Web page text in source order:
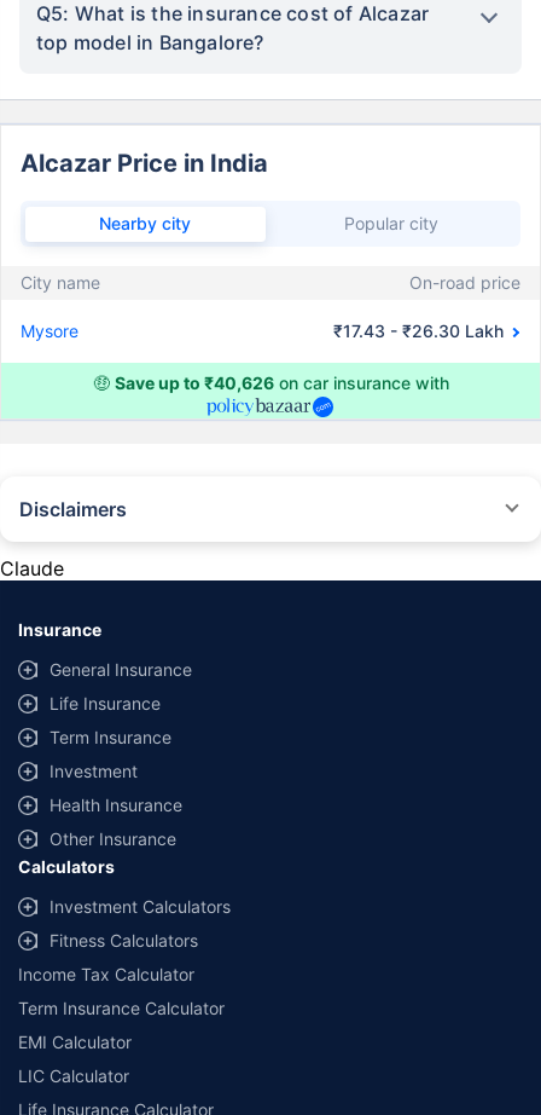
Q5: What is the insurance cost of Alcazar
top model in Bangalore?
Alcazar Price in India
Nearby city Popular city
City name On-road price
Mysore ₹17.43 - ₹26.30 Lakh
🤑 Save up to ₹40,626on car insurance with
Disclaimers
provided by different insurance companies for the same vehicle with the
same IDV and same NCB. Actual time for transaction may vary subject to
additional data requirements and operational processes.
+Savings are based on the maximum discount on own damage premium as
offered by our insurer partners.
^Lowest Price Guaranteed is based on certifications shared by insurers
with us. Policybazaar will facilitate price matching subject to the terms
and conditions of select insurers.
##Claim Assurance Program: Pick-up and drop facility available in 1400+
select network garages. On-ground workshop team available in select
workshops. Repair warranty on parts at the sole discretion of insurance
companies. Dedicated Claims Manager. 24x7 Claim Assistance.
Claude
Insurance
General Insurance
Life Insurance
Term Insurance
Investment
Health Insurance
Other Insurance
Calculators
Investment Calculators
Fitness Calculators
Income Tax Calculator
Term Insurance Calculator
EMI Calculator
LIC Calculator
Life Insurance Calculator